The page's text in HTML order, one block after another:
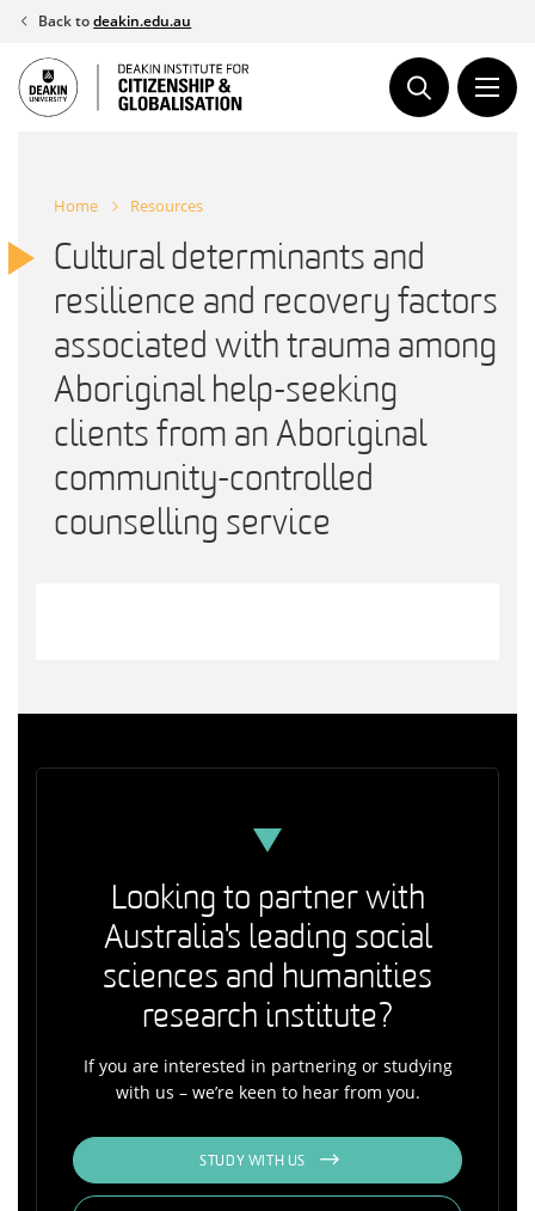
Skip
content
Back todeakin.edu.au
Home Resources
Cultural determinants and
resilience and recovery factors
associated with trauma among
Aboriginal help-seeking
clients from an Aboriginal
community-controlled
counselling service
Looking to partner with
Australia's leading social
sciences and humanities
research institute?
If you are interested in partnering or studying
with us – we’re keen to hear from you.
STUDY WITH US